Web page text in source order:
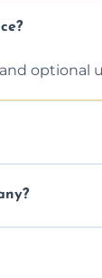
optional